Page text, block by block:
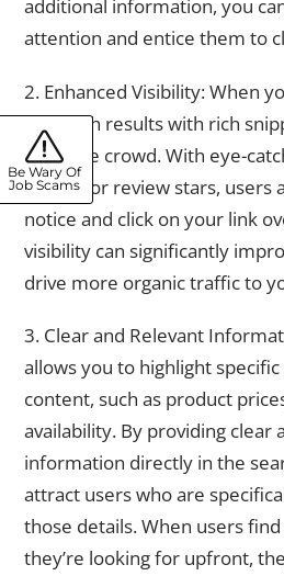
additional information, you
attention and entice them to
2. Enhanced Visibility: When
in search results with rich
from the crowd. With eye-
images or review stars, users
notice and click on your link
visibility can significantly
drive more organic traffic to
3. Clear and Relevant
allows you to highlight
content, such as product
availability. By providing clear
information directly in the
attract users who are
those details. When users
they’re looking for upfront,
Be Wary Of
Job Scams